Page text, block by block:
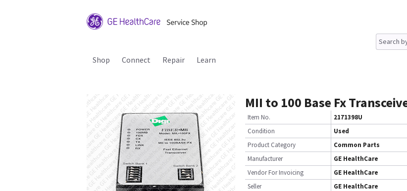
Shop Connect Repair Learn
MII to 100 Base Fx
Item No.
2171398U
Condition
Used
Product Category
Common Parts
Manufacturer
GE HealthCare
Vendor For Invoicing
GE HealthCare
Seller
GE HealthCare